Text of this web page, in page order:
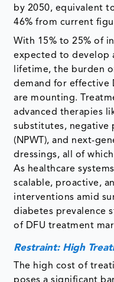
by 2050, equivalent
46% from current
With 15% to 25% of
expected to develop
lifetime, the burden
demand for effective
are mounting.
advanced therapies
substitutes, negative
(NPWT), and next-
dressings, all of
As healthcare
scalable, proactive,
interventions amid
diabetes prevalence
of DFU treatment
Restraint: High
The high cost of